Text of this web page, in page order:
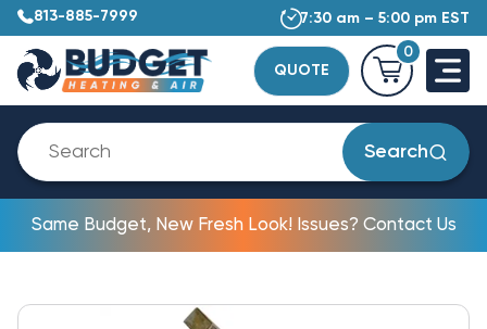
813-885-7999 7:30 am – 5:00 pm EST
QUOTE
0
Search
Same Budget, New Fresh Look! Issues? Contact Us